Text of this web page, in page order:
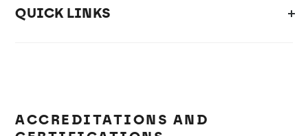
QUICK LINKS
ACCREDITATIONS AND